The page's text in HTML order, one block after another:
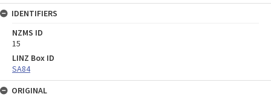
IDENTIFIERS
NZMS ID
15
LINZ Box ID
SA84
ORIGINAL